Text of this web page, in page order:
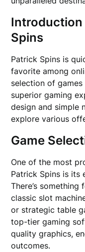
Introduction
Spins
Patrick Spins is
favorite among
selection of
superior gaming
design and simple
explore various
Game
One of the most
Patrick Spins is its
There’s
classic slot
or strategic table
top-tier gaming
quality graphics,
outcomes.